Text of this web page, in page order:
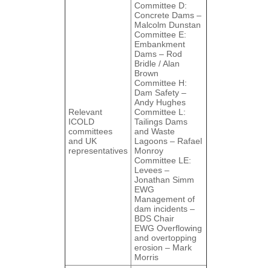
Relevant
ICOLD
committees
and UK
representatives
Committee D:
Concrete Dams –
Malcolm Dunstan
Committee E:
Embankment
Dams – Rod
Bridle / Alan
Brown
Committee H:
Dam Safety –
Andy Hughes
Committee L:
Tailings Dams
and Waste
Lagoons – Rafael
Monroy
Committee LE:
Levees –
Jonathan Simm
EWG
Management of
dam incidents –
BDS Chair
EWG Overflowing
and overtopping
erosion – Mark
Morris